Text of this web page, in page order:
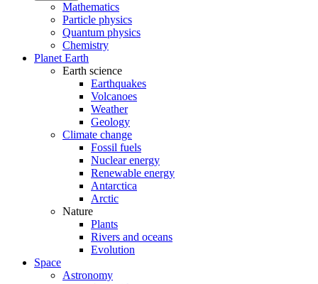
Mathematics
Particle physics
Quantum physics
Chemistry
Planet Earth
Earth science
Earthquakes
Volcanoes
Weather
Geology
Climate change
Fossil fuels
Nuclear energy
Renewable energy
Antarctica
Arctic
Nature
Plants
Rivers and oceans
Evolution
Space
Astronomy